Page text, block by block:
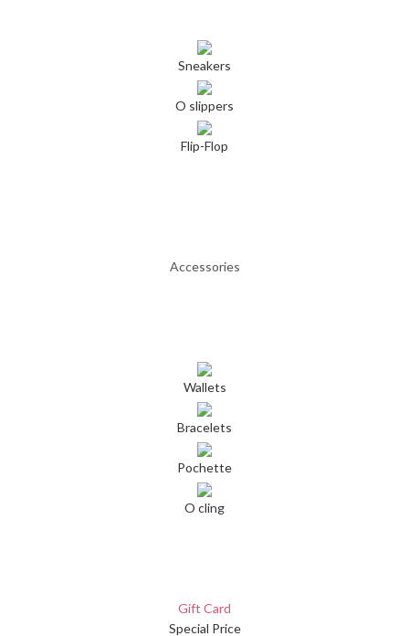
Sneakers
O slippers
Flip-Flop
Accessories
Wallets
Bracelets
Pochette
O cling
Gift Card
Special Price